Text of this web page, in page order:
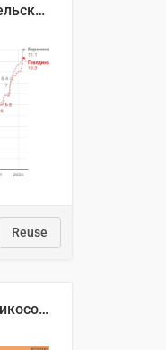
🥩Средние потребительские цены на говядину и баранину в Узбекистане, 2013–2026 гг.
Reuse
🍑 Производство абрикосов по странам, 2022 год (тонн)